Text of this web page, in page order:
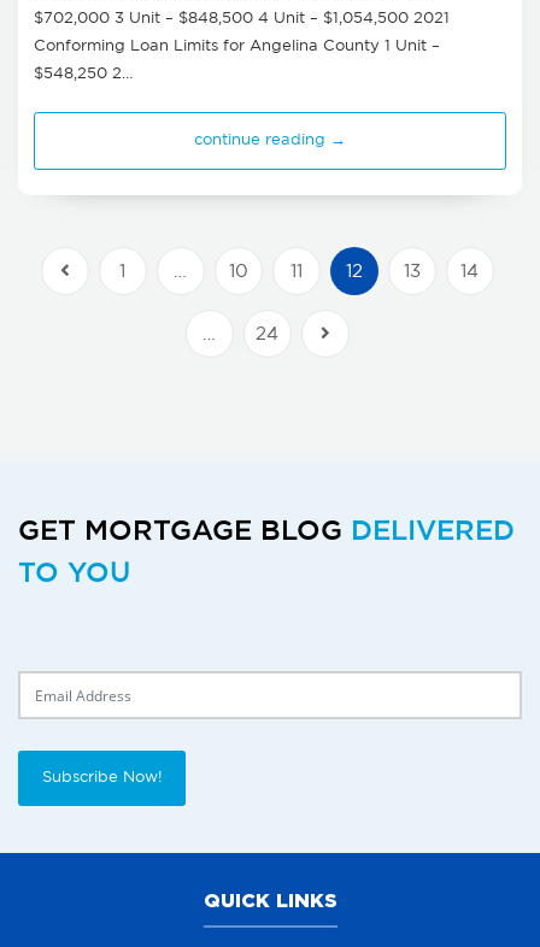
$702,000 3 Unit – $848,500 4 Unit – $1,054,500 2021
Conforming Loan Limits for Angelina County 1 Unit –
$548,250 2…
continue reading →
Previous Posts 10 12 13 14
24
GET MORTGAGE BLOG DELIVERED
TO YOU
Subscribe Now!
QUICK LINKS